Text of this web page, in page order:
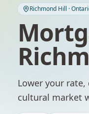
Richmond Hill ·
Lower your
cultural market